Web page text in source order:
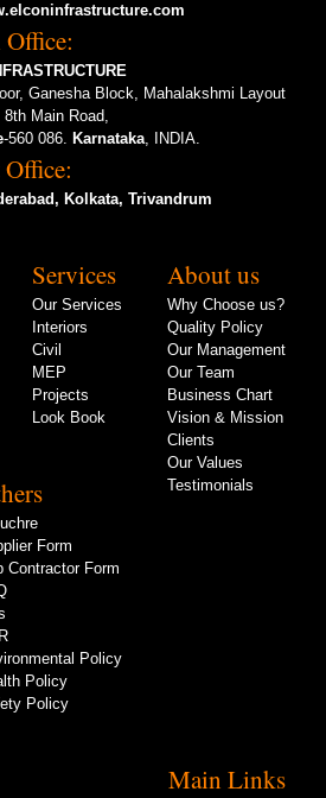
Ganesha Block, Mahalakshmi Layout
Main Road,
-560 086. Karnataka, INDIA.
Kolkata, Trivandrum
About us
Why Choose us?
Quality Policy
Our Management
Our Team
Business Chart
Vision & Mission
Clients
Our Values
Testimonials
Services
Our Services
Interiors
Civil
MEP
Projects
Look Book
Form
Contractor Form
Policy
Policy
Policy
Main Links